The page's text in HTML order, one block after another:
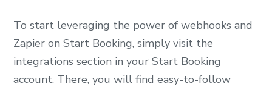
To start leveraging the power of webhooks and
Zapier on Start Booking, simply visit the
integrations section in your Start Booking
account. There, you will find easy-to-follow